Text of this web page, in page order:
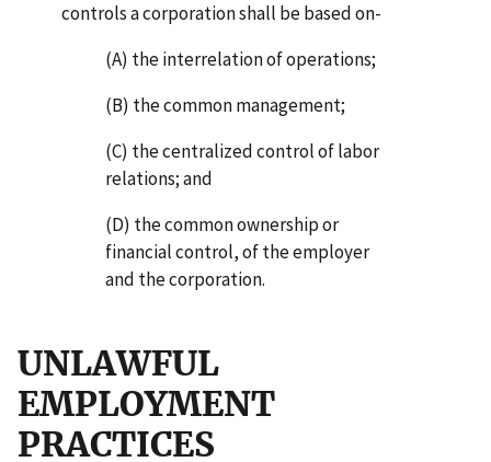
controls a corporation shall be based on-
(A) the interrelation of operations;
(B) the common management;
(C) the centralized control of labor
relations; and
(D) the common ownership or
financial control, of the employer
and the corporation.
UNLAWFUL
EMPLOYMENT
PRACTICES